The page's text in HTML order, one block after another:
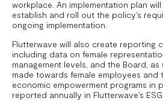
workplace. An implementation plan
establish and roll out the policy’s
ongoing implementation.
Flutterwave will also create reporting
including data on female
management levels, and the Board,
made towards female employees and
economic empowerment programs in
reported annually in Flutterwave’s